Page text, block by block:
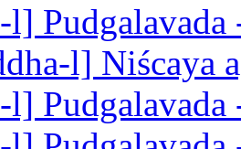
l]
l] Niścaya
l]